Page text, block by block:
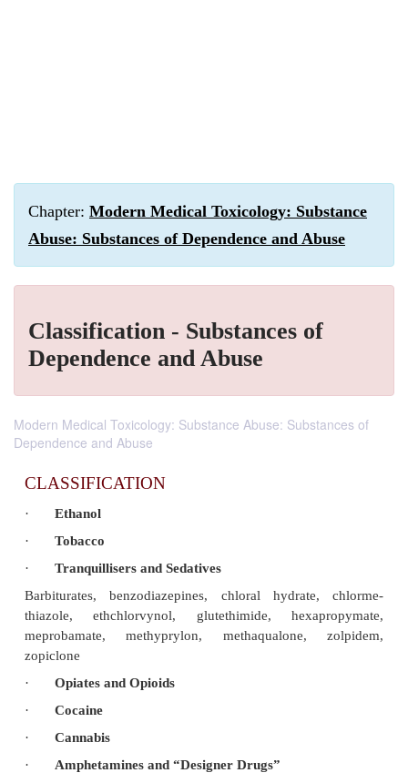
Chapter: Modern Medical Toxicology: Substance
Abuse: Substances of Dependence and Abuse
Classification - Substances of
Dependence and Abuse
Modern Medical Toxicology: Substance Abuse: Substances of
Dependence and Abuse
CLASSIFICATION
Ethanol